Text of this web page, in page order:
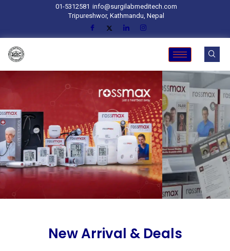
01-5312581 info@surgilabmeditech.com
Tripureshwor, Kathmandu, Nepal
New Arrival & Deals